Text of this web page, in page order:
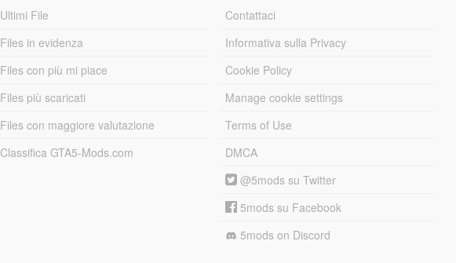
Ultimi File
Files in evidenza
Files con più mi piace
Files più scaricati
Files con maggiore valutazione
Classifica GTA5-Mods.com
Contattaci
Informativa sulla Privacy
Cookie Policy
Manage cookie settings
Terms of Use
DMCA
@5mods su Twitter
5mods su Facebook
5mods on Discord